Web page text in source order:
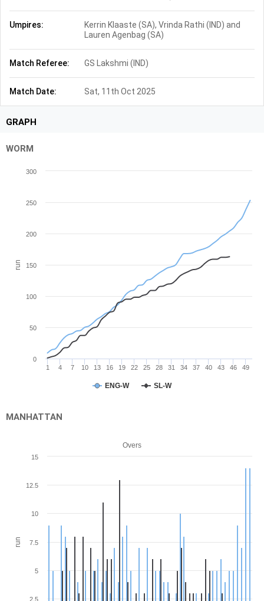
Umpires:
Kerrin Klaaste (SA), Vrinda Rathi (IND) and
Lauren Agenbag (SA)
Match Referee: GS Lakshmi (IND)
Match Date: Sat, 11th Oct 2025
GRAPH
WORM
run
ENG-W SL-W
1 4 7 10 13 16 19 22 25 28 31 34 37 40 43 46 49
0
50
100
150
200
250
300
MANHATTAN
run
Overs
2.5
5
7.5
10
12.5
15